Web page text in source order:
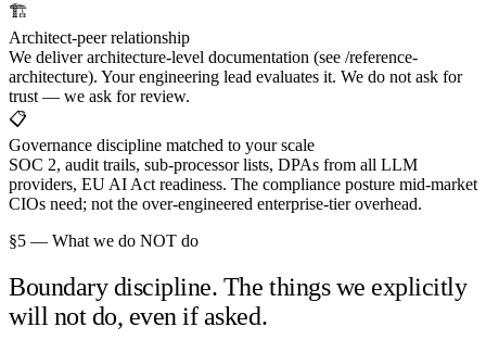
🏗️
Architect-peer relationship
We deliver architecture-level documentation (see /reference-
architecture). Your engineering lead evaluates it. We do not ask for
trust — we ask for review.
📋
Governance discipline matched to your scale
SOC 2, audit trails, sub-processor lists, DPAs from all LLM
providers, EU AI Act readiness. The compliance posture mid-market
CIOs need; not the over-engineered enterprise-tier overhead.
§5 — What we do NOT do
Boundary discipline. The things we explicitly
will not do, even if asked.